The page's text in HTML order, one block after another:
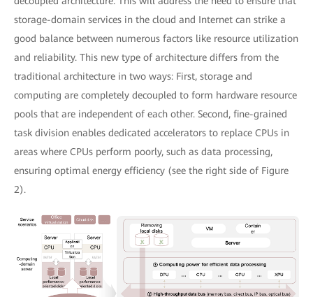
storage-domain services in the cloud and Internet can strike a
good balance between numerous factors like resource utilization
and reliability. This new type of architecture differs from the
traditional architecture in two ways: First, storage and
computing are completely decoupled to form hardware resource
pools that are independent of each other. Second, fine-grained
task division enables dedicated accelerators to replace CPUs in
areas where CPUs perform poorly, such as data processing,
ensuring optimal energy efficiency (see the right side of Figure
2).